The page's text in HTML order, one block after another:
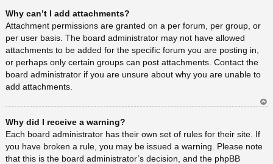
a
Why can’t I add attachments?
Attachment permissions are granted on a per forum, per group, or
per user basis. The board administrator may not have allowed
attachments to be added for the specific forum you are posting in,
or perhaps only certain groups can post attachments. Contact the
board administrator if you are unsure about why you are unable to
add attachments.
a
Why did I receive a warning?
Each board administrator has their own set of rules for their site. If
you have broken a rule, you may be issued a warning. Please note
that this is the board administrator’s decision, and the phpBB